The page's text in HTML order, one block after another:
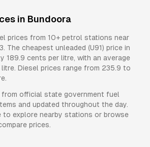
in Bundoora
prices from 10+ petrol stations near
. The cheapest unleaded (U91) price in
189.9 cents per litre, with an average
Diesel prices range from 235.9 to
from official state government fuel
and updated throughout the day.
to explore nearby stations or browse
prices.